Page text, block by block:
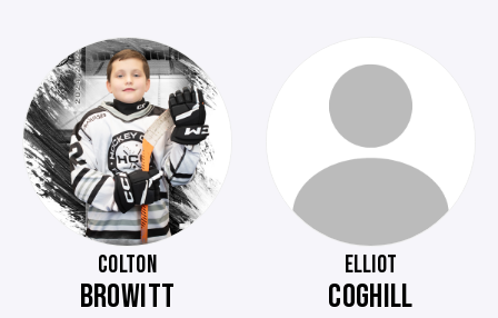
COLTON
BROWITT
ELLIOT
COGHILL